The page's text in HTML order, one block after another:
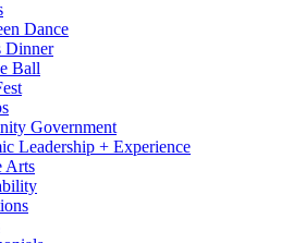
Dance
Dinner
Ball
Government
Leadership + Experience
Arts